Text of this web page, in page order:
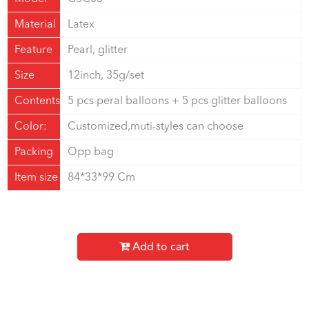
Material Latex
Feature Pearl, glitter
Size 12inch, 35g/set
Contents 5 pcs peral balloons + 5 pcs glitter balloons
Color: Customized,muti-styles can choose
Packing Opp bag
Item size 84*33*99 Cm
Add to cart